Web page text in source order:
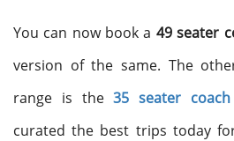
You can now book a 49 seater
version of the same. The
range is the35 seater
curated the best trips today